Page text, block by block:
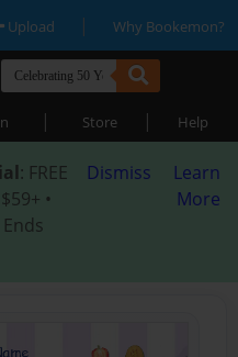
Upload | Why Bookemon?
| Store | Help
: FREE
•
Ends
Dismiss
Learn
More